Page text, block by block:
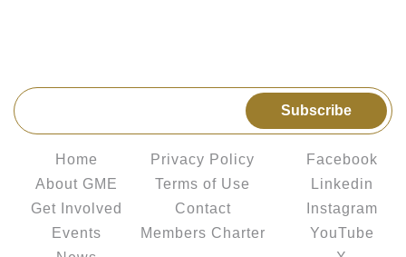
Subscribe
Home
About GME
Get Involved
Events
Privacy Policy
Terms of Use
Contact
Members Charter
Facebook
Linkedin
Instagram
YouTube